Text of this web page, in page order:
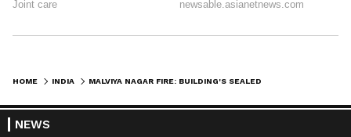
HOME INDIA
NEWS